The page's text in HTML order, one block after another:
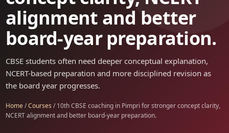
alignment and better
board-year preparation.
CBSE students often need deeper conceptual explanation,
NCERT-based preparation and more disciplined revision as
the board year progresses.
Home/Courses / 10th CBSE coaching in Pimpri for stronger concept clarity,
NCERT alignment and better board-year preparation.